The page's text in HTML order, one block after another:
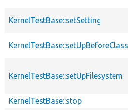
KernelTestBase::setSetting
KernelTestBase::setUpBeforeClass
KernelTestBase::setUpFilesystem
KernelTestBase::stop